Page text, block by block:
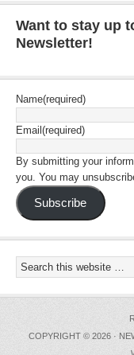
Want to stay up
Newsletter!
Name(required)
Email (required)
By submitting your
you. You may
Subscribe
COPYRIGHT © 2026 ·